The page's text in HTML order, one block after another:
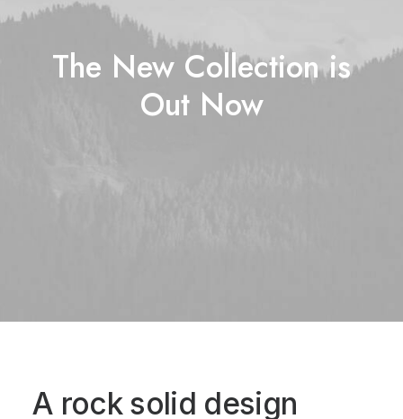
The New Collection is
Out Now
A rock solid design